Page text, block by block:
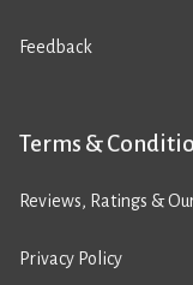
Feedback
Terms &
Reviews, Ratings &
Privacy Policy